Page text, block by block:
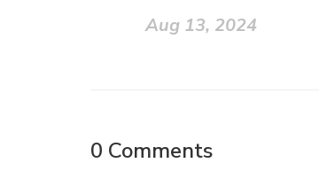
Aug 13, 2024
0 Comments